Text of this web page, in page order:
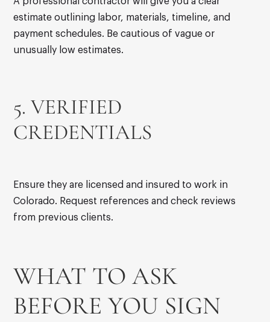
estimate outlining labor, materials, timeline, and
payment schedules. Be cautious of vague or
unusually low estimates.
5. VERIFIED
CREDENTIALS
Ensure they are licensed and insured to work in
Colorado. Request references and check reviews
from previous clients.
WHAT TO ASK
BEFORE YOU SIGN